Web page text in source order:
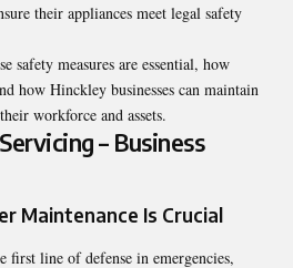
their appliances meet legal safety
safety measures are essential, how
how Hinckley businesses can maintain
workforce and assets.
– Business
Maintenance Is Crucial
first line of defense in emergencies,